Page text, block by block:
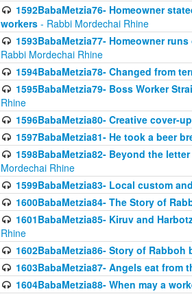
1592BabaMetzia76- Homeowner
workers - Rabbi Mordechai Rhine
1593BabaMetzia77- Homeowner
Rabbi Mordechai Rhine
1594BabaMetzia78- Changed from
1595BabaMetzia79- Boss Worker
Rhine
1596BabaMetzia80- Creative cover-
1597BabaMetzia81- He took a beer
1598BabaMetzia82- Beyond the
Mordechai Rhine
1599BabaMetzia83- Local custom
1600BabaMetzia84- The Story of
1601BabaMetzia85- Kiruv and
Rhine
1602BabaMetzia86- Story of Rabboh
1603BabaMetzia87- Angels eat from
1604BabaMetzia88- When may a